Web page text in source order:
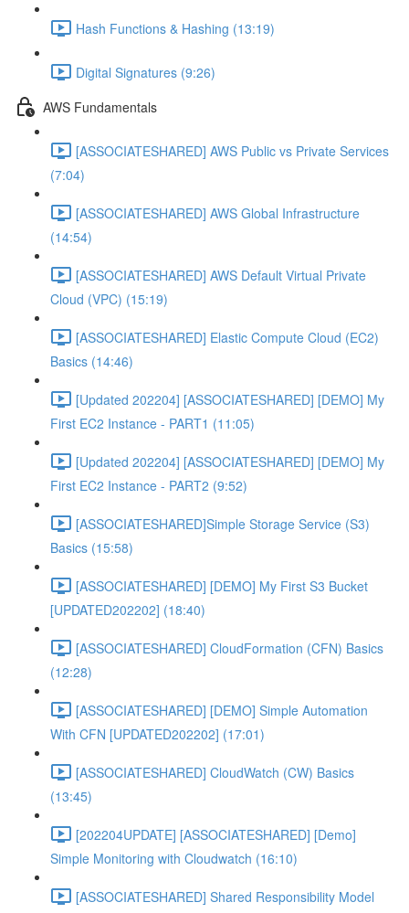
Hash Functions & Hashing (13:19)
Digital Signatures (9:26)
AWS Fundamentals
[ASSOCIATESHARED] AWS Public vs Private Services
(7:04)
[ASSOCIATESHARED] AWS Global Infrastructure
(14:54)
[ASSOCIATESHARED] AWS Default Virtual Private
Cloud (VPC) (15:19)
[ASSOCIATESHARED] Elastic Compute Cloud (EC2)
Basics (14:46)
[Updated 202204] [ASSOCIATESHARED] [DEMO] My
First EC2 Instance - PART1 (11:05)
[Updated 202204] [ASSOCIATESHARED] [DEMO] My
First EC2 Instance - PART2 (9:52)
[ASSOCIATESHARED]Simple Storage Service (S3)
Basics (15:58)
[ASSOCIATESHARED] [DEMO] My First S3 Bucket
[UPDATED202202] (18:40)
[ASSOCIATESHARED] CloudFormation (CFN) Basics
(12:28)
[ASSOCIATESHARED] [DEMO] Simple Automation
With CFN [UPDATED202202] (17:01)
[ASSOCIATESHARED] CloudWatch (CW) Basics
(13:45)
[202204UPDATE] [ASSOCIATESHARED] [Demo]
Simple Monitoring with Cloudwatch (16:10)
[ASSOCIATESHARED] Shared Responsibility Model